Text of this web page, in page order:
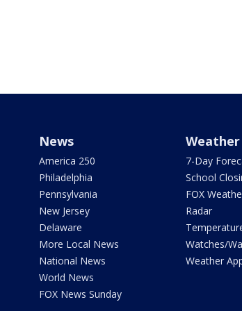
News
America 250
Philadelphia
Pennsylvania
New Jersey
Delaware
More Local News
National News
World News
FOX News Sunday
Weather
7-Day
School
FOX
Radar
Watches/
Weather